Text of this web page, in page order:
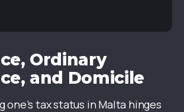
Ordinary
and Domicile
one’s tax status in Malta hinges